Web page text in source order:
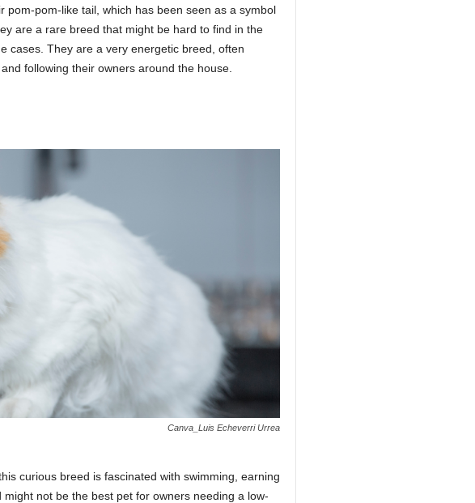
pom-like tail, which has been seen as a symbol
are a rare breed that might be hard to find in the
cases. They are a very energetic breed, often
following their owners around the house.
Canva_Luis Echeverri Urrea
curious breed is fascinated with swimming, earning
not be the best pet for owners needing a low-